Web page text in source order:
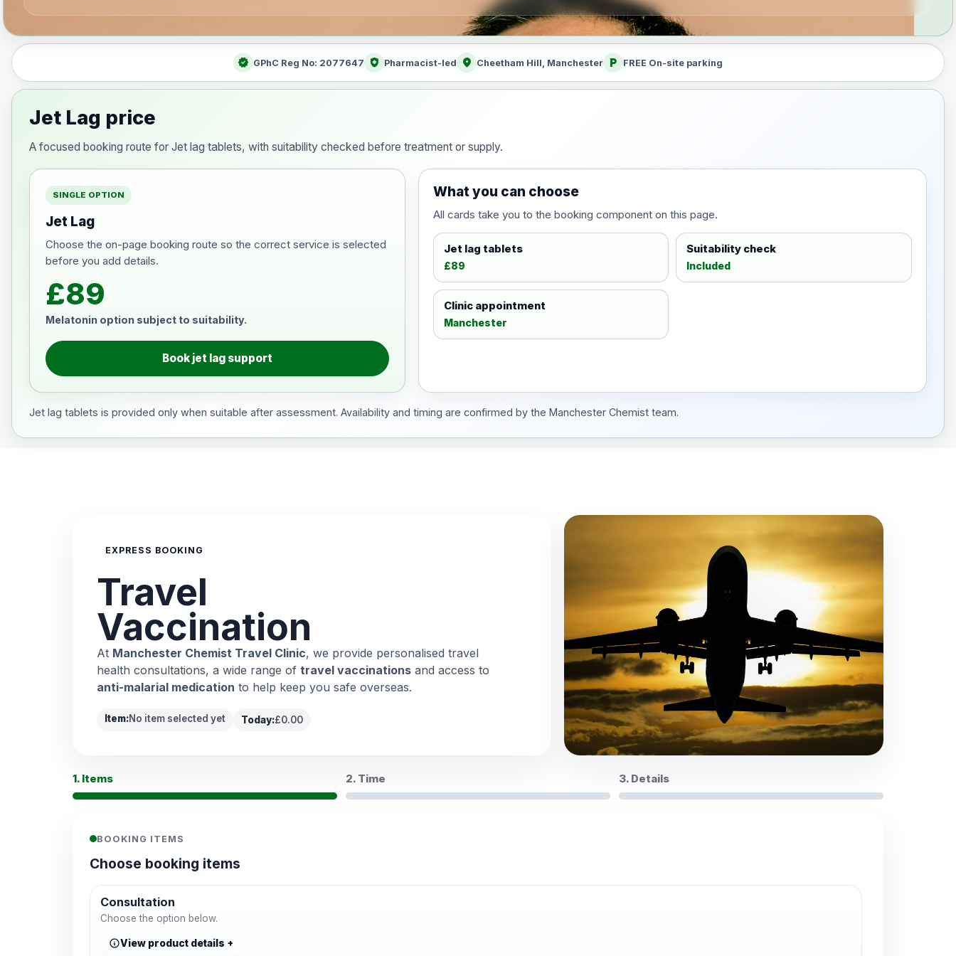
verified GPhC Reg No: 2077647 health_and_safety Pharmacist-led location_on Cheetham Hill, Manchester local_parking FREE On-site parking
Jet Lag price
A focused booking route for Jet lag tablets, with suitability checked before treatment or supply.
SINGLE OPTION
Jet Lag
Choose the on-page booking route so the correct service is selected
before you add details.
£89
Melatonin option subject to suitability.
Book jet lag support
What you can choose
All cards take you to the booking component on this page.
Jet lag tablets
£89
Suitability check
Included
Clinic appointment
Manchester
Jet lag tablets is provided only when suitable after assessment. Availability and timing are confirmed by the Manchester Chemist team.
EXPRESS BOOKING
Travel
Vaccination
At Manchester Chemist Travel Clinic, we provide personalised travel
health consultations, a wide range of travel vaccinations and access to
anti-malarial medication to help keep you safe overseas.
Item:No item selected yet Today:£0.00
1. Items 2. Time 3. Details
BOOKING ITEMS
Choose booking items
Consultation
Choose the option below.
View product details